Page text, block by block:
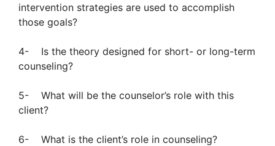
intervention strategies are used to accomplish
those goals?
4- Is the theory designed for short- or long-term
counseling?
5- What will be the counselor’s role with this
client?
6- What is the client’s role in counseling?